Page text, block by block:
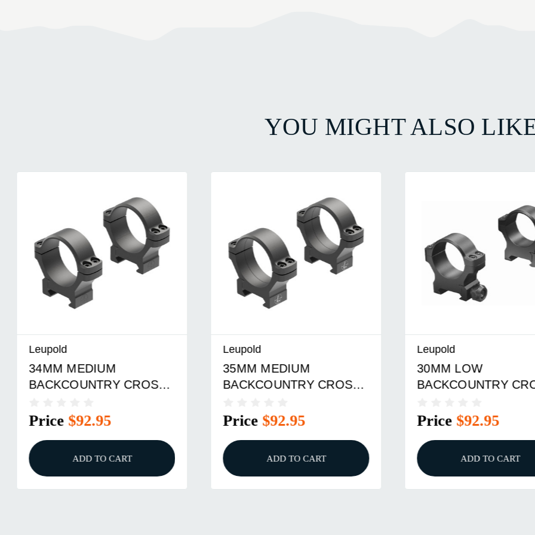
YOU MIGHT ALSO
Leupold
34MM MEDIUM
BACKCOUNTRY CROSS-
Price $92.95
ADD TO CART
Leupold
35MM MEDIUM
BACKCOUNTRY CROSS-
Price $92.95
ADD TO CART
Leupold
30MM LOW
BACKCOUNTRY
Price $92.95
ADD TO CART